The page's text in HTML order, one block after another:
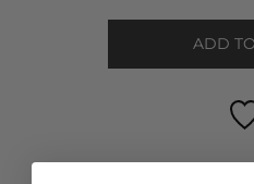
ADD